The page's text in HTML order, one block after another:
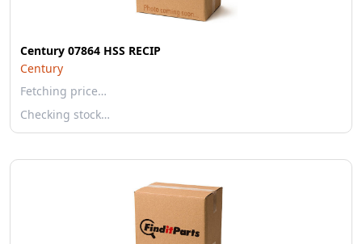
Century 07864 HSS RECIP
Century
Fetching price…
Checking stock…